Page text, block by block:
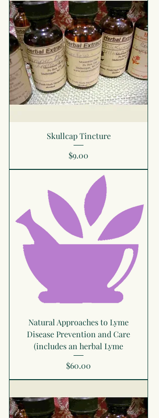
Skullcap Tincture
Price
$9.00
Natural Approaches to Lyme
Disease Prevention and Care
(includes an herbal Lyme
Price
$60.00